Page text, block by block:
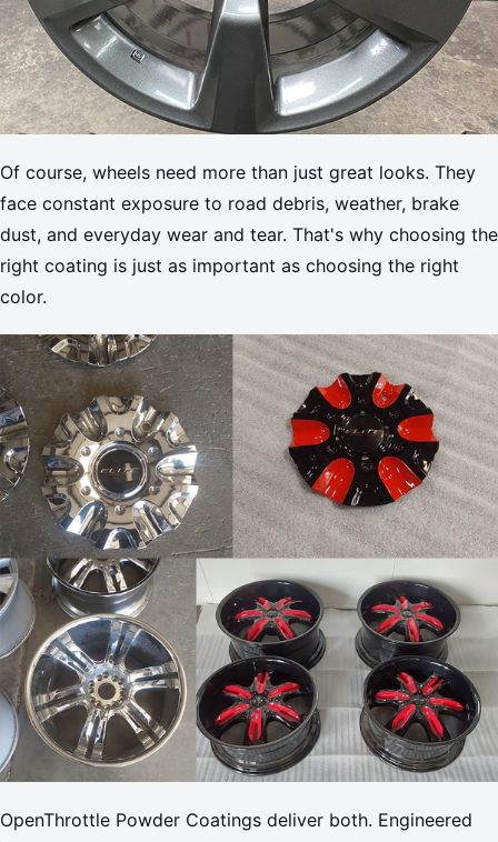
Of course, wheels need more than just great looks. They
face constant exposure to road debris, weather, brake
dust, and everyday wear and tear. That's why choosing the
right coating is just as important as choosing the right
color.
OpenThrottle Powder Coatings deliver both. Engineered